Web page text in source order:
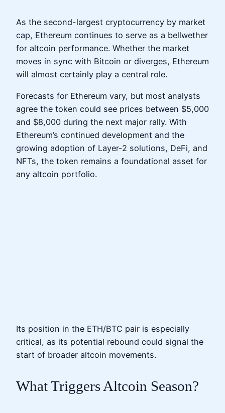
As the second-largest cryptocurrency by market
cap, Ethereum continues to serve as a bellwether
for altcoin performance. Whether the market
moves in sync with Bitcoin or diverges, Ethereum
will almost certainly play a central role.
Forecasts for Ethereum vary, but most analysts
agree the token could see prices between $5,000
and $8,000 during the next major rally. With
Ethereum’s continued development and the
growing adoption of Layer-2 solutions, DeFi, and
NFTs, the token remains a foundational asset for
any altcoin portfolio.
Its position in the ETH/BTC pair is especially
critical, as its potential rebound could signal the
start of broader altcoin movements.
What Triggers Altcoin Season?